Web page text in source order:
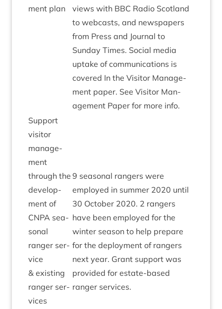
ment plan views with BBC Radio Scot­land
to web­casts, and news­pa­pers
from Press and Journ­al to
Sunday Times. Social media
uptake of com­mu­nic­a­tions is
covered In the Vis­it­or Man­age­
ment paper. See Vis­it­or Man­
age­ment Paper for more info.
Sup­port
vis­it­or
man­age­
ment
through the
devel­op­
ment of
CNPA sea­
son­al
ranger ser­
vice
& exist­ing
ranger ser­
vices
9 sea­son­al rangers were
employed in sum­mer 2020 until
30 Octo­ber 2020. 2 rangers
have been employed for the
winter sea­son to help pre­pare
for the deploy­ment of rangers
next year. Grant sup­port was
provided for estate-based
ranger services.